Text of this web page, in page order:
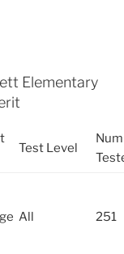
Elementary
Test Level
All 251